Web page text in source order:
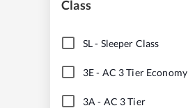
Class
SL- Sleeper Class
3E- AC 3 Tier Economy
3A - AC 3 Tier